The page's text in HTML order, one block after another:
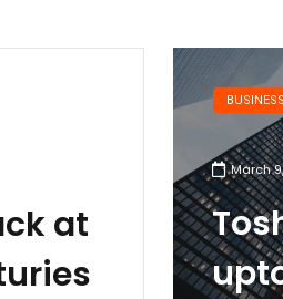
at
BUSINESS
March